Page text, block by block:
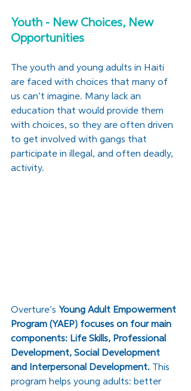
Youth - New Choices, New
Opportunities
The youth and young adults in Haiti
are faced with choices that many of
us can’t imagine. Many lack an
education that would provide them
with choices, so they are often driven
to get involved with gangs that
participate in illegal, and often deadly,
activity.
Overture’s Young Adult Empowerment
Program (YAEP) focuses on four main
components: Life Skills, Professional
Development, Social Development
and Interpersonal Development.
This
program helps young adults: better